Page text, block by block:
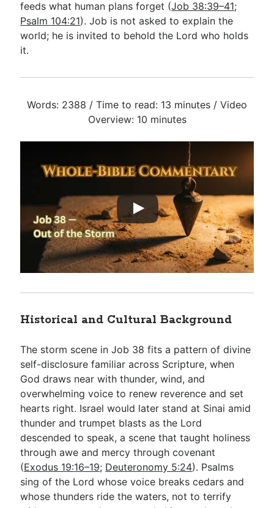
feeds what human plans forget (Job 38:39–41;
Psalm 104:21). Job is not asked to explain the
world; he is invited to behold the Lord who holds
it.
Words: 2388 / Time to read: 13 minutes / Video
Overview: 10 minutes
Historical and Cultural Background
The storm scene in Job 38 fits a pattern of divine
self-disclosure familiar across Scripture, when
God draws near with thunder, wind, and
overwhelming voice to renew reverence and set
hearts right. Israel would later stand at Sinai amid
thunder and trumpet blasts as the Lord
descended to speak, a scene that taught holiness
through awe and mercy through covenant
(Exodus 19:16–19; Deuteronomy 5:24). Psalms
sing of the Lord whose voice breaks cedars and
whose thunders ride the waters, not to terrify